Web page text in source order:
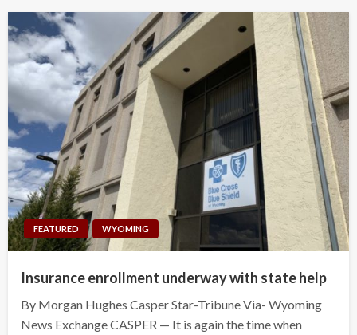
FEATURED WYOMING
Insurance enrollment underway with state help
By Morgan Hughes Casper Star-Tribune Via- Wyoming
News Exchange CASPER — It is again the time when